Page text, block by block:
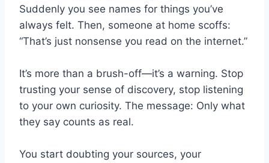
Suddenly you see names for things you’ve
always felt. Then, someone at home scoffs:
“That’s just nonsense you read on the internet.”
It’s more than a brush-off—it’s a warning. Stop
trusting your sense of discovery, stop listening
to your own curiosity. The message: Only what
they say counts as real.
You start doubting your sources, your